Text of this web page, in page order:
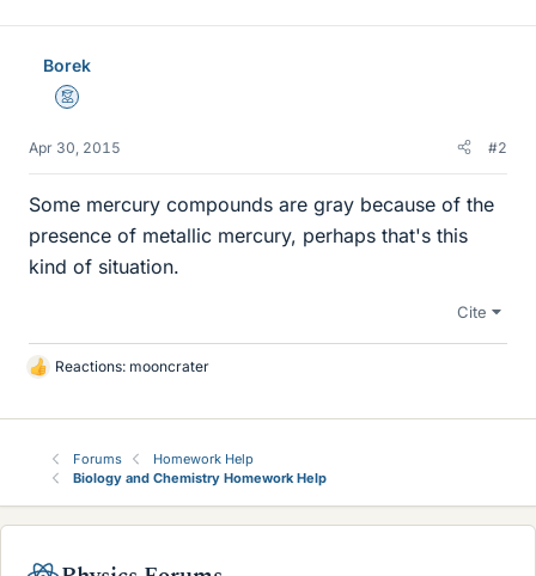
Borek
Mentor
Apr 30, 2015 #2
Some mercury compounds are gray because of the
presence of metallic mercury, perhaps that's this
kind of situation.
Cite
L
k
Reactions: mooncrater
Forums
Homework Help
Biology and Chemistry Homework Help